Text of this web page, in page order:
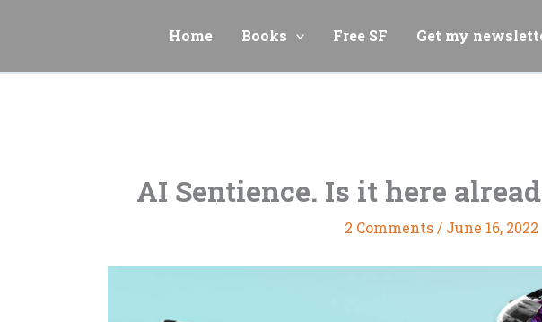
Home Books Free SF Get my
AI Sentience. Is it here
2 Comments / June 16, 2022